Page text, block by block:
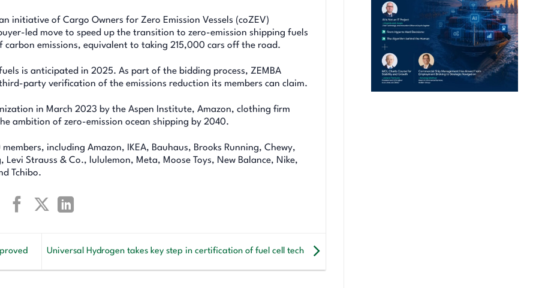
initiative of Cargo Owners for Zero Emission Vessels (coZEV)
led move to speed up the transition to zero-emission shipping fuels
carbon emissions, equivalent to taking 215,000 cars off the road.
is anticipated in 2025. As part of the bidding process, ZEMBA
party verification of the emissions reduction its members can claim.
in March 2023 by the Aspen Institute, Amazon, clothing firm
ambition of zero-emission ocean shipping by 2040.
including Amazon, IKEA, Bauhaus, Brooks Running, Chewy,
Strauss & Co., lululemon, Meta, Moose Toys, New Balance, Nike,
Tchibo.
Universal Hydrogen takes key step in certification of fuel cell tech